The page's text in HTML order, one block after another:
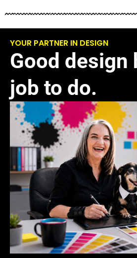
YOUR PARTNER IN DESIGN
Good design
job to do.